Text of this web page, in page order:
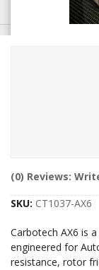
(0) Reviews:
SKU: CT1037-AX6
Carbotech AX6 is
engineered for
resistance, rotor